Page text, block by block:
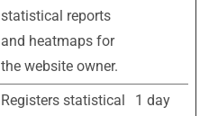
statistical reports
and heatmaps for
the website owner.
Registers statistical
1 day